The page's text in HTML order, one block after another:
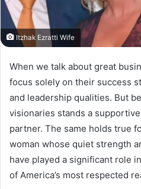
Itzhak Ezratti Wife
When we talk about great
focus solely on their success
and leadership qualities. But
visionaries stands a
partner. The same holds true
woman whose quiet strength
have played a significant role
of America’s most respected